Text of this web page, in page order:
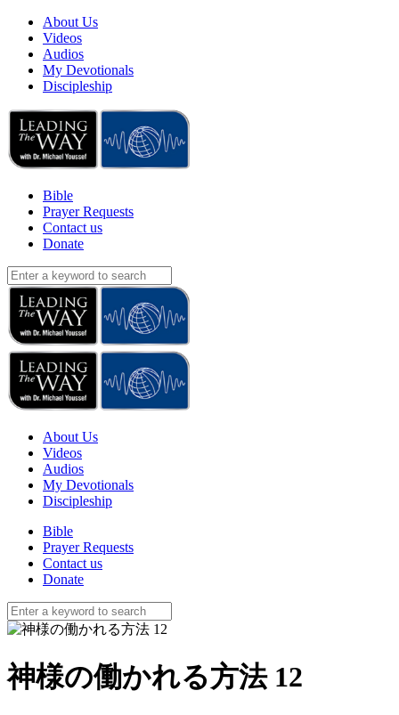
About Us
Videos
Audios
My Devotionals
Discipleship
Bible
Prayer Requests
Contact us
Donate
About Us
Videos
Audios
My Devotionals
Discipleship
Bible
Prayer Requests
Contact us
Donate
神様の働かれる方法 12